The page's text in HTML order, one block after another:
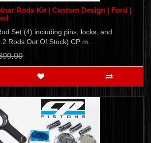
Rods Kit | Custom Design | Ford |
Set (4) including pins, locks, and
Rods Out Of Stock) CP m..